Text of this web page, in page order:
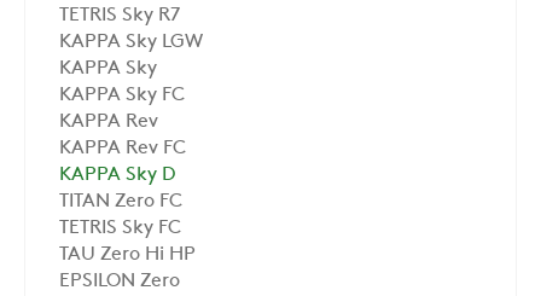
TETRIS Sky R7
KAPPA Sky LGW
KAPPA Sky
KAPPA Sky FC
KAPPA Rev
KAPPA Rev FC
KAPPA Sky D
TITAN Zero FC
TETRIS Sky FC
TAU Zero Hi HP
EPSILON Zero